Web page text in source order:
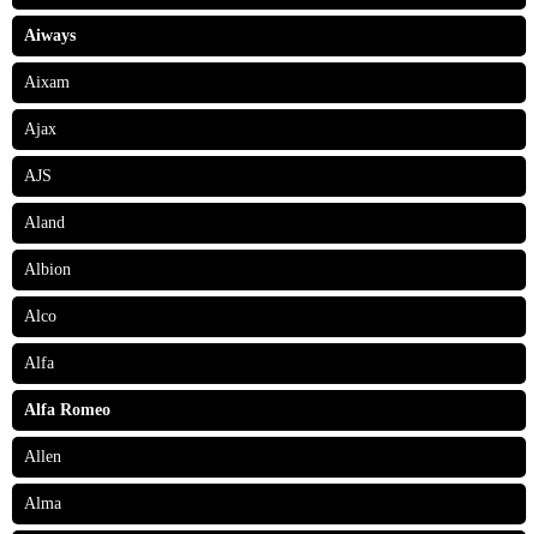
Aiways
Aixam
Ajax
AJS
Aland
Albion
Alco
Alfa
Alfa Romeo
Allen
Alma